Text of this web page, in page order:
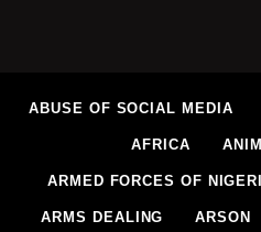
ABUSE OF SOCIAL MEDIA
AFRICA
ARMED FORCES OF
ARMS DEALING ARSON